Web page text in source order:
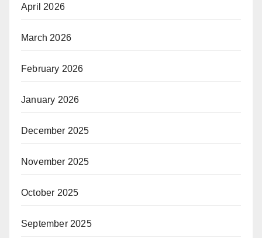
April 2026
March 2026
February 2026
January 2026
December 2025
November 2025
October 2025
September 2025